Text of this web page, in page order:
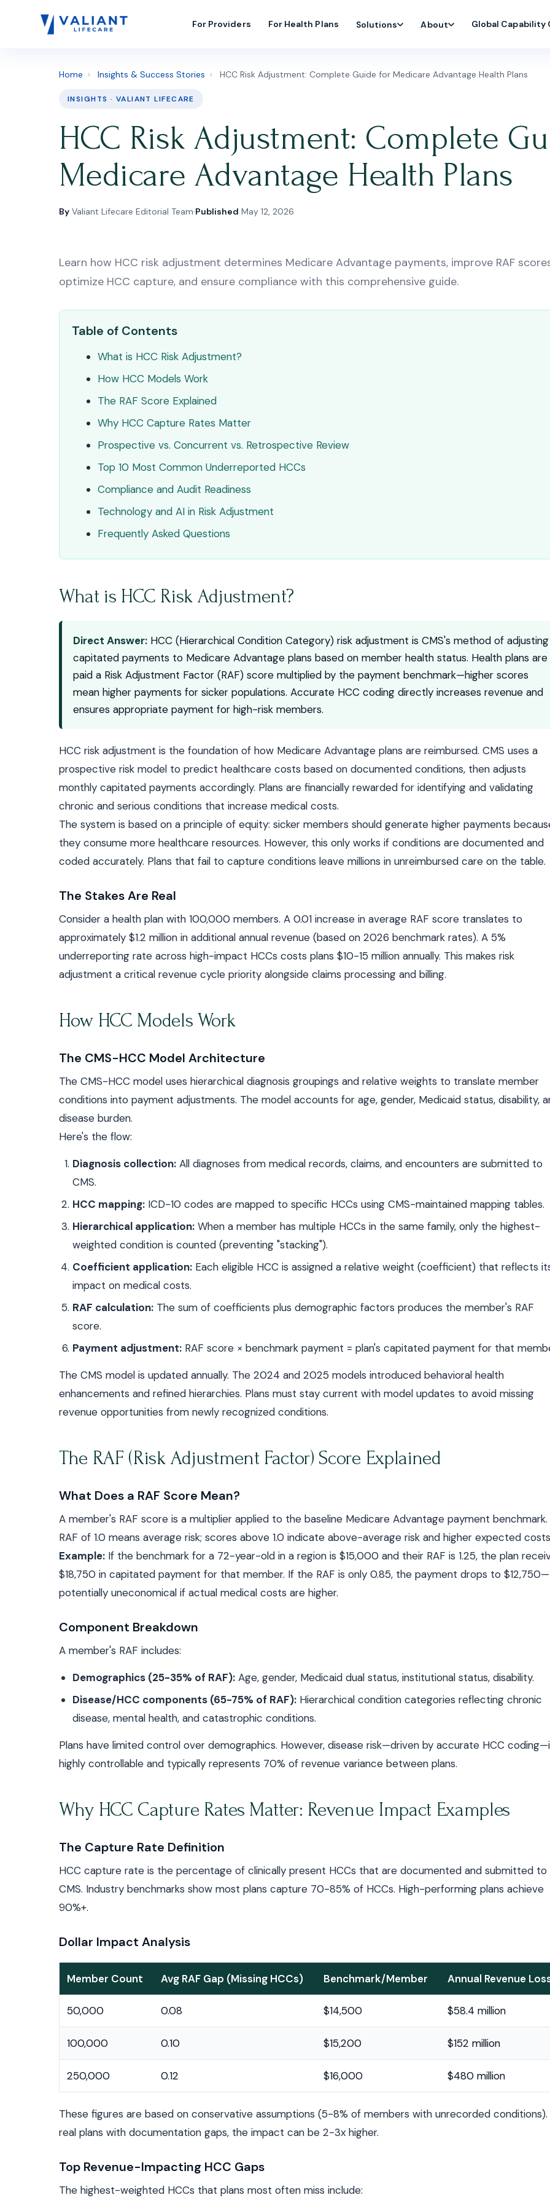
For Providers For Health Plans Solutions About Global Capability
Home › Insights & Success Stories › HCC Risk Adjustment: Complete Guide for Medicare Advantage Health Plans
INSIGHTS · VALIANT LIFECARE
HCC Risk Adjustment: Complete
Medicare Advantage Health Plans
By Valiant Lifecare Editorial Team·Published May 12, 2026
Learn how HCC risk adjustment determines Medicare Advantage payments, improve RAF
optimize HCC capture, and ensure compliance with this comprehensive guide.
Table of Contents
What is HCC Risk Adjustment?
How HCC Models Work
The RAF Score Explained
Why HCC Capture Rates Matter
Prospective vs. Concurrent vs. Retrospective Review
Top 10 Most Common Underreported HCCs
Compliance and Audit Readiness
Technology and AI in Risk Adjustment
Frequently Asked Questions
What is HCC Risk Adjustment?
Direct Answer: HCC (Hierarchical Condition Category) risk adjustment is CMS's method of adjusting
capitated payments to Medicare Advantage plans based on member health status. Health plans are
paid a Risk Adjustment Factor (RAF) score multiplied by the payment benchmark—higher scores
mean higher payments for sicker populations. Accurate HCC coding directly increases revenue and
ensures appropriate payment for high-risk members.
HCC risk adjustment is the foundation of how Medicare Advantage plans are reimbursed. CMS uses a
prospective risk model to predict healthcare costs based on documented conditions, then adjusts
monthly capitated payments accordingly. Plans are financially rewarded for identifying and validating
chronic and serious conditions that increase medical costs.
The system is based on a principle of equity: sicker members should generate higher payments
they consume more healthcare resources. However, this only works if conditions are documented and
coded accurately. Plans that fail to capture conditions leave millions in unreimbursed care on the table.
The Stakes Are Real
Consider a health plan with 100,000 members. A 0.01 increase in average RAF score translates to
approximately $1.2 million in additional annual revenue (based on 2026 benchmark rates). A 5%
underreporting rate across high-impact HCCs costs plans $10-15 million annually. This makes risk
adjustment a critical revenue cycle priority alongside claims processing and billing.
How HCC Models Work
The CMS-HCC Model Architecture
The CMS-HCC model uses hierarchical diagnosis groupings and relative weights to translate member
conditions into payment adjustments. The model accounts for age, gender, Medicaid status, disability,
disease burden.
Here's the flow:
Diagnosis collection: All diagnoses from medical records, claims, and encounters are submitted to
CMS.
HCC mapping: ICD-10 codes are mapped to specific HCCs using CMS-maintained mapping tables.
Hierarchical application: When a member has multiple HCCs in the same family, only the highest-
weighted condition is counted (preventing "stacking").
Coefficient application: Each eligible HCC is assigned a relative weight (coefficient) that reflects
impact on medical costs.
RAF calculation: The sum of coefficients plus demographic factors produces the member's RAF
score.
Payment adjustment: RAF score × benchmark payment = plan's capitated payment for that
The CMS model is updated annually. The 2024 and 2025 models introduced behavioral health
enhancements and refined hierarchies. Plans must stay current with model updates to avoid missing
revenue opportunities from newly recognized conditions.
The RAF (Risk Adjustment Factor) Score Explained
What Does a RAF Score Mean?
A member's RAF score is a multiplier applied to the baseline Medicare Advantage payment benchmark.
RAF of 1.0 means average risk; scores above 1.0 indicate above-average risk and higher expected
Example: If the benchmark for a 72-year-old in a region is $15,000 and their RAF is 1.25, the plan
$18,750 in capitated payment for that member. If the RAF is only 0.85, the payment drops to $12,750—
potentially uneconomical if actual medical costs are higher.
Component Breakdown
A member's RAF includes:
Demographics (25-35% of RAF): Age, gender, Medicaid dual status, institutional status, disability.
Disease/HCC components (65-75% of RAF): Hierarchical condition categories reflecting chronic
disease, mental health, and catastrophic conditions.
Plans have limited control over demographics. However, disease risk—driven by accurate HCC
highly controllable and typically represents 70% of revenue variance between plans.
Why HCC Capture Rates Matter: Revenue Impact Examples
The Capture Rate Definition
HCC capture rate is the percentage of clinically present HCCs that are documented and submitted to
CMS. Industry benchmarks show most plans capture 70-85% of HCCs. High-performing plans achieve
90%+.
Dollar Impact Analysis
Member Count Avg RAF Gap (Missing HCCs) Benchmark/Member Annual Revenue
50,000 0.08 $14,500 $58.4 million
100,000 0.10 $15,200 $152 million
250,000 0.12 $16,000 $480 million
These figures are based on conservative assumptions (5-8% of members with unrecorded conditions).
real plans with documentation gaps, the impact can be 2-3x higher.
Top Revenue-Impacting HCC Gaps
The highest-weighted HCCs that plans most often miss include: